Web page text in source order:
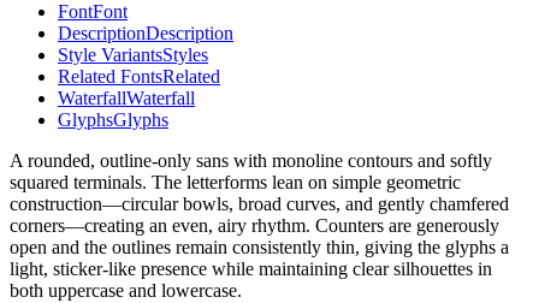
FontFont
DescriptionDescription
Style VariantsStyles
Related FontsRelated
WaterfallWaterfall
GlyphsGlyphs
A rounded, outline-only sans with monoline contours and softly
squared terminals. The letterforms lean on simple geometric
construction—circular bowls, broad curves, and gently chamfered
corners—creating an even, airy rhythm. Counters are generously
open and the outlines remain consistently thin, giving the glyphs a
light, sticker-like presence while maintaining clear silhouettes in
both uppercase and lowercase.